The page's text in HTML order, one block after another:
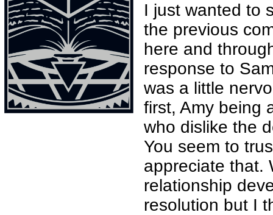
I just wanted to
the previous
here and
response to
was a little
first, Amy being
who dislike the
You seem to
appreciate that.
relationship
resolution but I